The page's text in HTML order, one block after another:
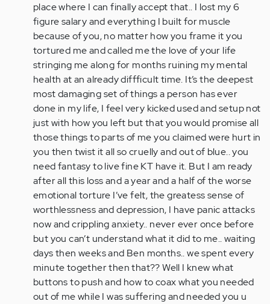
place where I can finally accept that.. I lost my 6
figure salary and everything I built for muscle
because of you, no matter how you frame it you
tortured me and called me the love of your life
stringing me along for months ruining my mental
health at an already diffficult time. It’s the deepest
most damaging set of things a person has ever
done in my life, I feel very kicked used and setup not
just with how you left but that you would promise all
those things to parts of me you claimed were hurt in
you then twist it all so cruelly and out of blue.. you
need fantasy to live fine KT have it. But I am ready
after all this loss and a year and a half of the worse
emotional torture I’ve felt, the greatess sense of
worthlessness and depression, I have panic attacks
now and crippling anxiety.. never ever once before
but you can’t understand what it did to me.. waiting
days then weeks and Ben months.. we spent every
minute together then that?? Well I knew what
buttons to push and how to coax what you needed
out of me while I was suffering and needed you u